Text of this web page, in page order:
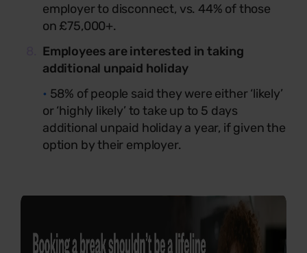
employer to disconnect, vs. 44% of those
on £75,000+.
Employees are interested in taking
additional unpaid holiday
• 58% of people said they were either ‘likely’
or ‘highly likely’ to take up to 5 days
additional unpaid holiday a year, if given the
option by their employer.